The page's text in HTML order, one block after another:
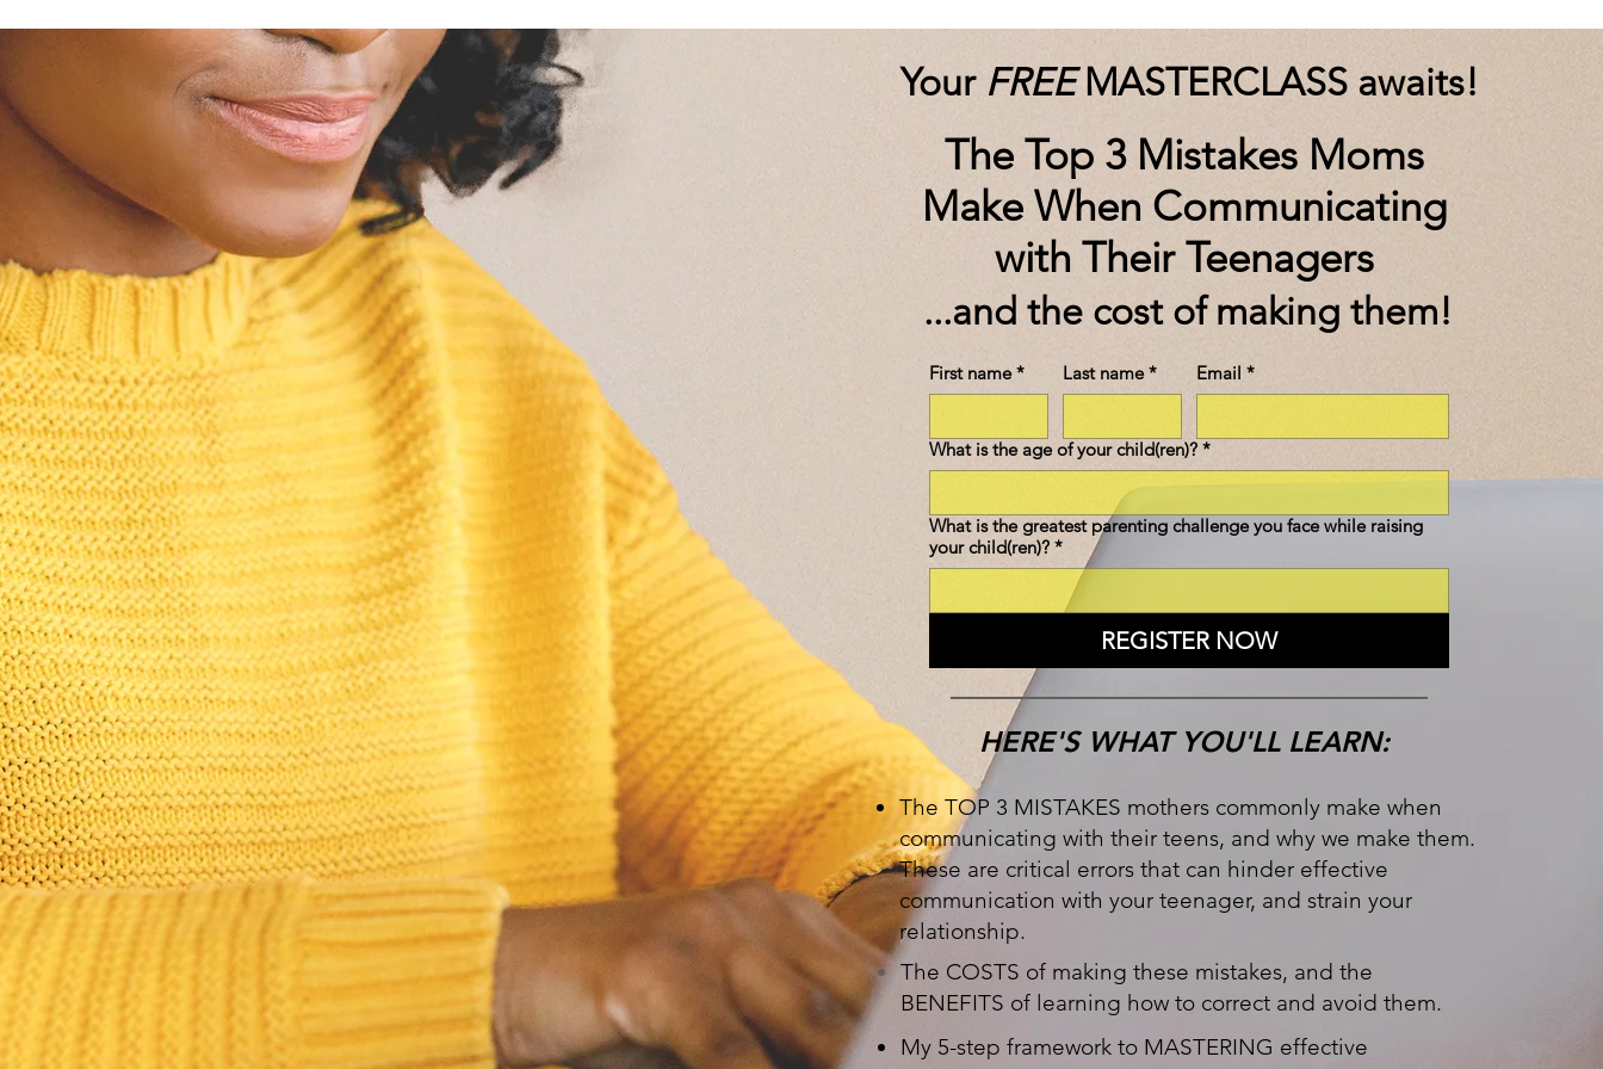
Your FREEMASTERCLASS awaits!
The Top 3 Mistakes Moms
Make When Communicating
with Their Teenagers
...and the cost of making them!
First name * Last name * Email *
What is the age of your child(ren)? *
What is the greatest parenting challenge you face while raising
your child(ren)? *
REGISTER NOW
HERE'S WHAT YOU'LL LEARN:
The TOP 3 MISTAKES mothers commonly make when
communicating with their teens, and why we make them.
These are critical errors that can hinder effective
communication with your teenager, and strain your
relationship.
The COSTS of making these mistakes, and the
BENEFITS of learning how to correct and avoid them.
My 5-step framework to MASTERING effective